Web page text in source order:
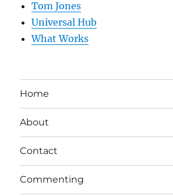
Tom Jones
Universal Hub
What Works
Home
About
Contact
Commenting